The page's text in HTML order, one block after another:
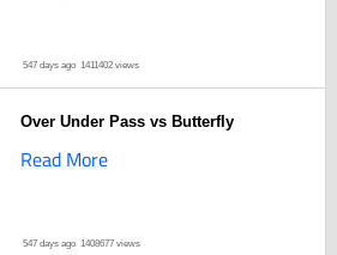
547 days ago 1411402 views
Over Under Pass vs Butterfly
Read More
547 days ago 1408677 views